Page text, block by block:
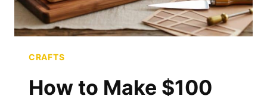
CRAFTS
How to Make $100